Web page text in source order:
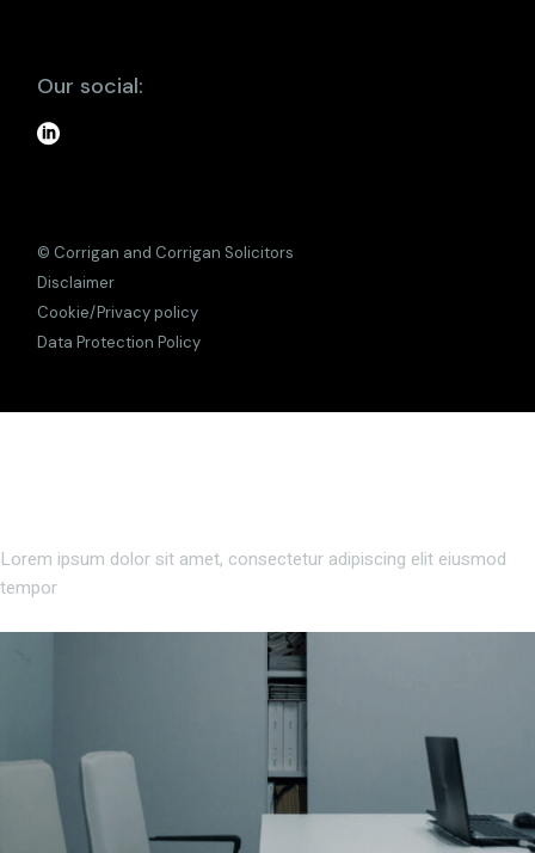
Our social:
© Corrigan and Corrigan Solicitors
Disclaimer
Cookie/Privacy policy
Data Protection Policy
Lorem ipsum dolor sit amet, consectetur adipiscing elit eiusmod
tempor